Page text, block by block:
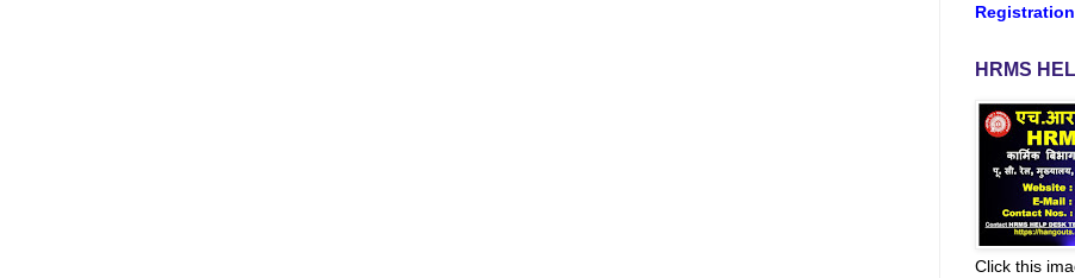
Registration
HRMS
Click this